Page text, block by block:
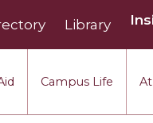
Campus Life
Library